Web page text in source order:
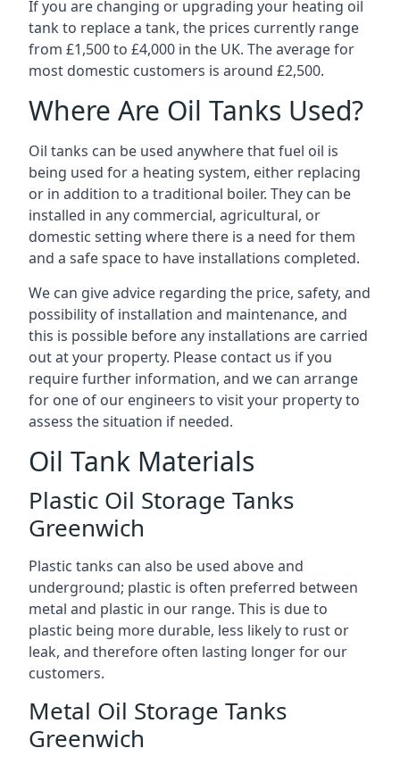
If you are changing or upgrading your heating oil
tank to replace a tank, the prices currently range
from £1,500 to £4,000 in the UK. The average for
most domestic customers is around £2,500.
Where Are Oil Tanks Used?
Oil tanks can be used anywhere that fuel oil is
being used for a heating system, either replacing
or in addition to a traditional boiler. They can be
installed in any commercial, agricultural, or
domestic setting where there is a need for them
and a safe space to have installations completed.
We can give advice regarding the price, safety, and
possibility of installation and maintenance, and
this is possible before any installations are carried
out at your property. Please contact us if you
require further information, and we can arrange
for one of our engineers to visit your property to
assess the situation if needed.
Oil Tank Materials
Plastic Oil Storage Tanks
Greenwich
Plastic tanks can also be used above and
underground; plastic is often preferred between
metal and plastic in our range. This is due to
plastic being more durable, less likely to rust or
leak, and therefore often lasting longer for our
customers.
Metal Oil Storage Tanks
Greenwich